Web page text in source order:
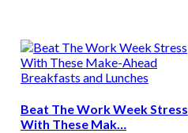
Beat The Work Week Stress
With These Mak…